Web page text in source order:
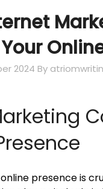
2024 By
presence is